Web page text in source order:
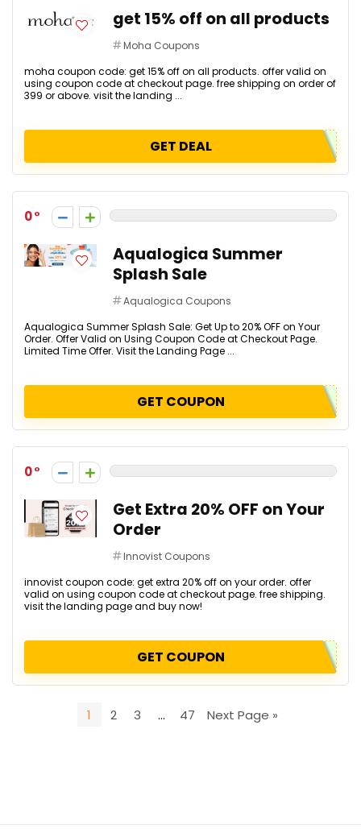
get 15% off on all products
Moha Coupons
moha coupon code: get 15% off on all products. offer valid on
using coupon code at checkout page. free shipping on order of
₹399 or above. visit the landing ...
GET DEAL
0
Aqualogica Summer
Splash Sale
Aqualogica Coupons
Aqualogica Summer Splash Sale: Get Up to 20% OFF on Your
Order. Offer Valid on Using Coupon Code at Checkout Page.
Limited Time Offer. Visit the Landing Page ...
GET COUPON
0
Get Extra 20% OFF on Your
Order
Innovist Coupons
innovist coupon code: get extra 20% off on your order. offer
valid on using coupon code at checkout page. free shipping.
visit the landing page and buy now!
GET COUPON
1 2 3 … 47 Next Page »